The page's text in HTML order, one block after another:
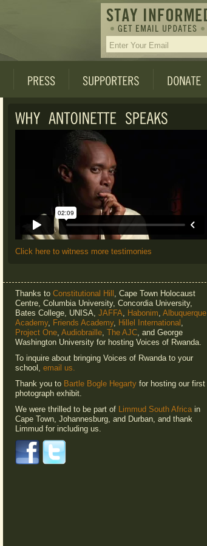
Click here to witness more testimonies
Thanks to Constitutional Hill , Cape Town Holocaust
Centre, Columbia University, Concordia University,
Bates College, UNISA, JAFFA, Habonim, Albuquerque
Academy, Friends Academy, Hillel International ,
Project One, Audiobraille, The AJC, and George
Washington University for hosting Voices of Rwanda.
To inquire about bringing Voices of Rwanda to your
school, email us.
Thank you to Bartle Bogle Hegarty for hosting our first
photograph exhibit.
We were thrilled to be part of Limmud South Africain
Cape Town, Johannesburg, and Durban, and thank
Limmud for including us.